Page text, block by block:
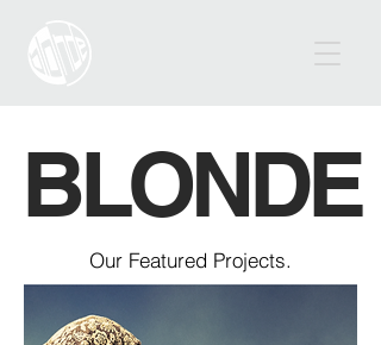
BLONDE
Our Featured Projects.